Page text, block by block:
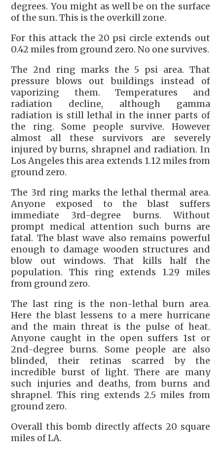
degrees. You might as well be on the surface
of the sun. This is the overkill zone.
For this attack the 20 psi circle extends out
0.42 miles from ground zero. No one survives.
The 2nd ring marks the 5 psi area. That
pressure blows out buildings instead of
vaporizing them. Temperatures and
radiation decline, although gamma
radiation is still lethal in the inner parts of
the ring. Some people survive. However
almost all these survivors are severely
injured by burns, shrapnel and radiation. In
Los Angeles this area extends 1.12 miles from
ground zero.
The 3rd ring marks the lethal thermal area.
Anyone exposed to the blast suffers
immediate 3rd-degree burns. Without
prompt medical attention such burns are
fatal. The blast wave also remains powerful
enough to damage wooden structures and
blow out windows. That kills half the
population. This ring extends 1.29 miles
from ground zero.
The last ring is the non-lethal burn area.
Here the blast lessens to a mere hurricane
and the main threat is the pulse of heat.
Anyone caught in the open suffers 1st or
2nd-degree burns. Some people are also
blinded, their retinas scarred by the
incredible burst of light. There are many
such injuries and deaths, from burns and
shrapnel. This ring extends 2.5 miles from
ground zero.
Overall this bomb directly affects 20 square
miles of LA.